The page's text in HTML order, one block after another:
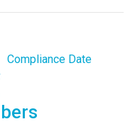
Compliance Date